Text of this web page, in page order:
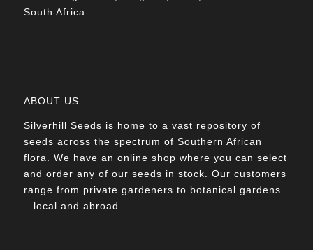
South Africa
ABOUT US
Silverhill Seeds is home to a vast repository of
seeds across the spectrum of Southern African
flora. We have an online shop where you can select
and order any of our seeds in stock. Our customers
range from private gardeners to botanical gardens
– local and abroad.